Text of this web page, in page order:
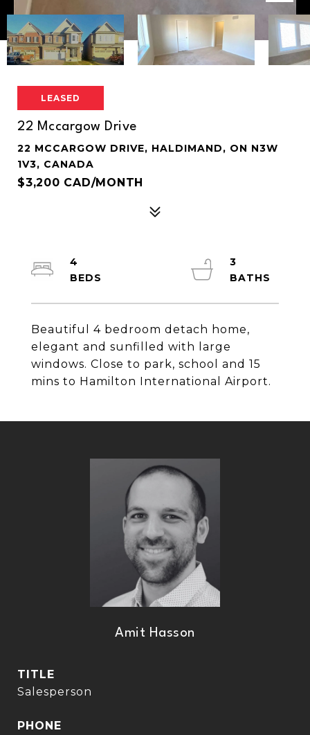
LEASED
22 Mccargow Drive
22 MCCARGOW DRIVE, HALDIMAND, ON N3W
1V3, CANADA
$3,200 CAD/MONTH
Beautiful 4 bedroom detach home,
elegant and sunfilled with large
windows. Close to park, school and 15
mins to Hamilton International Airport.
4
3
Amit Hasson
TITLE
Salesperson
PHONE